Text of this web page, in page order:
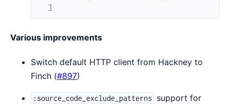
]
Various improvements
Switch default HTTP client from Hackney to
Finch (#897)
:source_code_exclude_patterns
support for